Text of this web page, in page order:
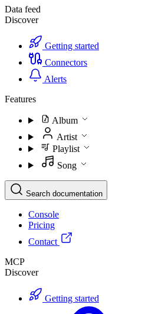
Data feed
Discover
Getting started
Connectors
Alerts
Features
Album
Artist
Playlist
Song
Search documentation
Console
Pricing
Contact
MCP
Discover
Getting started